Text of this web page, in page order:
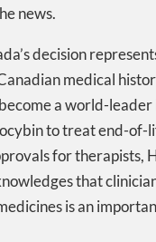
news.
decision
medical
a world-
to treat end-of-
for therapists,
that
is an